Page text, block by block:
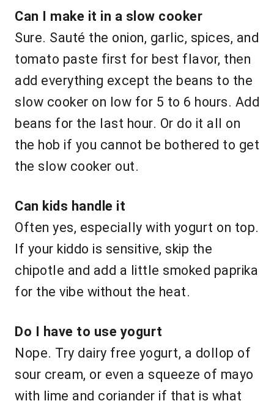
Can I make it in a slow cooker
Sure. Sauté the onion, garlic, spices, and
tomato paste first for best flavor, then
add everything except the beans to the
slow cooker on low for 5 to 6 hours. Add
beans for the last hour. Or do it all on
the hob if you cannot be bothered to get
the slow cooker out.
Can kids handle it
Often yes, especially with yogurt on top.
If your kiddo is sensitive, skip the
chipotle and add a little smoked paprika
for the vibe without the heat.
Do I have to use yogurt
Nope. Try dairy free yogurt, a dollop of
sour cream, or even a squeeze of mayo
with lime and coriander if that is what